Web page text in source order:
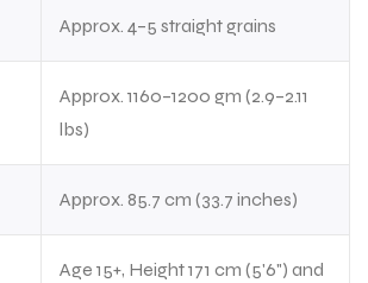
Approx. 4–5 straight grains
Approx. 1160–1200 gm (2.9–2.11
lbs)
Approx. 85.7 cm (33.7 inches)
Age 15+, Height 171 cm (5'6") and